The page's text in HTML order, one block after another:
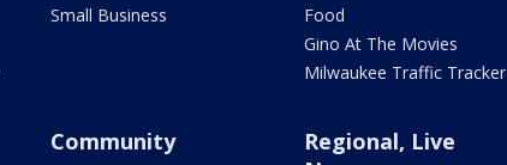
Small Business
Food
Gino At The Movies
Milwaukee Traffic Tracker
Community
Regional, Live